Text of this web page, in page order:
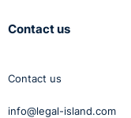
Contact us
Contact us
info@legal-island.com